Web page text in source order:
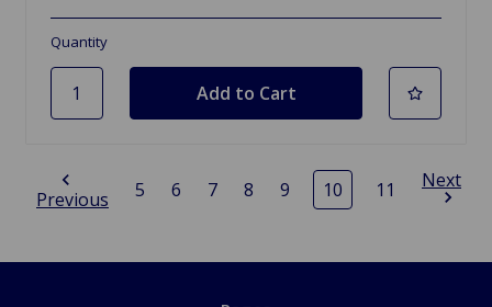
Quantity
Previous 5 6 7 8 9 10 11 Next